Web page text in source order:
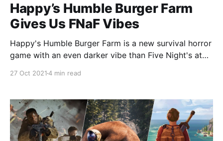
Happy’s Humble Burger Farm
Gives Us FNaF Vibes
Happy's Humble Burger Farm is a new survival horror
game with an even darker vibe than Five Night's at
27 Oct 20214 min read